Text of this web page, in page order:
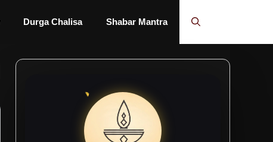
Durga Chalisa Shabar Mantra